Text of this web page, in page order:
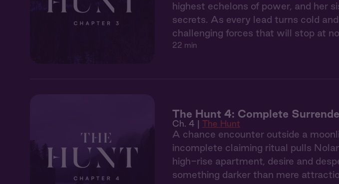
highest echelons of power, and her
secrets. As every lead turns cold
challenging forces that will stop at
22 min
The Hunt 4: Complete
Ch. 4 | The Hunt
A chance encounter outside a
incomplete claiming ritual pulls
high-rise apartment, desire and
something darker than mere